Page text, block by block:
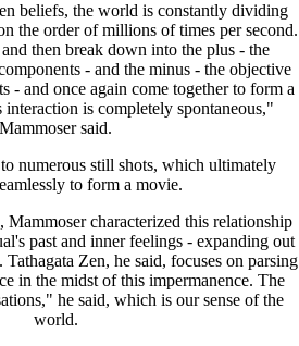
beliefs, the world is constantly dividing
the order of millions of times per second.
then break down into the plus - the
- and the minus - the objective
- and once again come together to form a
is completely spontaneous,"
Mammoser said.
numerous still shots, which ultimately
to form a movie.
characterized this relationship
past and inner feelings - expanding out
Zen, he said, focuses on parsing
in the midst of this impermanence. The
he said, which is our sense of the
world.